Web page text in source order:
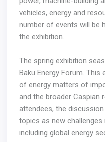
vehicles, energy and
number of events will be
the exhibition.
The spring exhibition
Baku Energy Forum.
of energy matters of
and the broader Caspian
attendees, the
topics as new challenges
including global energy